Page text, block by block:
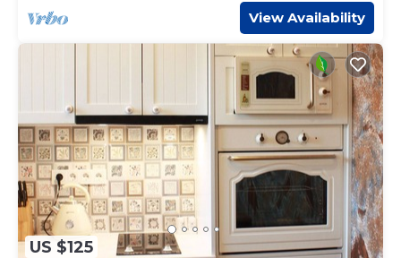
View Availability
US $125